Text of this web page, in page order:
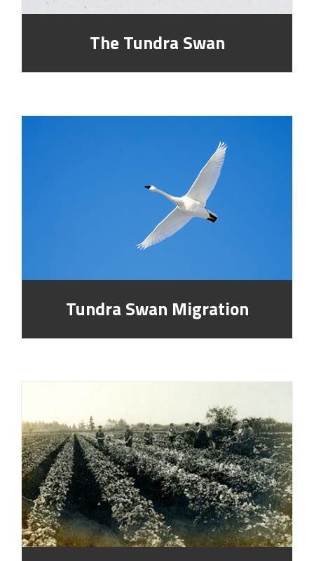
The Tundra Swan
Tundra Swan Migration